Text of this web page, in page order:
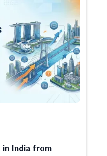
in India from